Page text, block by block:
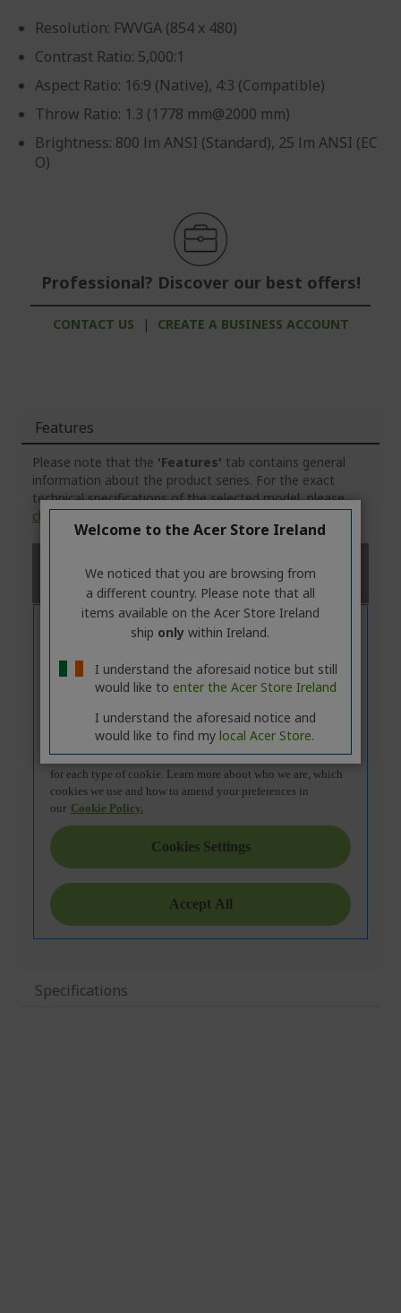
Resolution: FWVGA (854 x 480)
Contrast Ratio: 5,000:1
Aspect Ratio: 16:9 (Native), 4:3 (Compatible)
Throw Ratio: 1.3 (1778 mm@2000 mm)
Brightness: 800 lm ANSI (Standard), 25 lm ANSI (EC
O)
Professional? Discover our best offers!
CONTACT US | CREATE A BUSINESS ACCOUNT
Features
Please note that the 'Features' tab contains general
information about the product series. For the exact
technical specifications of the selected model, please
clickon the'Specifications'tab.
Specifications
Welcome to the Acer Store Ireland
We noticed that you are browsing from
a different country. Please note that all
items available on the Acer Store Ireland
ship only within Ireland.
I understand the aforesaid notice but still
would like to enter the Acer Store Ireland
I understand the aforesaid notice and
would like to find my local Acer Store.